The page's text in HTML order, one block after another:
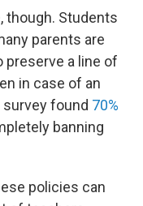
though. Students
parents are
preserve a line of
in case of an
found 70%
banning
policies can